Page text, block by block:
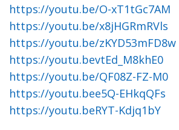
https://youtu.be/O-xT1tGc7AM
https://youtu.be/x8jHGRmRVls
https://youtu.be/zKYD53mFD8w
https://youtu.bevtEd_M8khE0
https://youtu.be/QF08Z-FZ-M0
https://youtu.bee5Q-EHkqQFs
https://youtu.beRYT-Kdjq1bY